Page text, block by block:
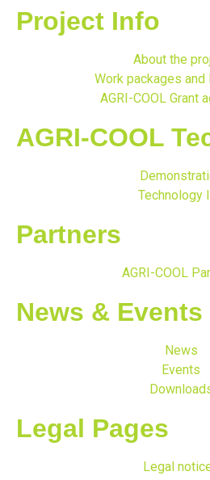
Project Info
About the
Work packages and
AGRI-COOL Grant
AGRI-COOL
Technology
Partners
AGRI-COOL
News & Events
News
Events
Legal Pages
Legal